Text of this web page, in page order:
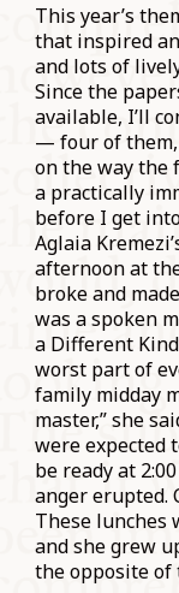
This year’s
that inspired
and lots of
Since the
available, I’ll
— four of them,
on the way the
a practically
before I get
Aglaia
afternoon at
broke and
was a spoken
a Different
worst part of
family midday
master,” she
were expected
be ready at
anger erupted.
These lunches
and she grew
the opposite of